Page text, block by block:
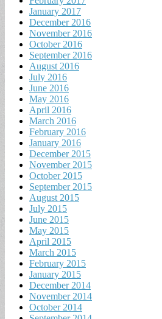
January 2017
December 2016
November 2016
October 2016
September 2016
August 2016
July 2016
June 2016
May 2016
April 2016
March 2016
February 2016
January 2016
December 2015
November 2015
October 2015
September 2015
August 2015
July 2015
June 2015
May 2015
April 2015
March 2015
February 2015
January 2015
December 2014
November 2014
October 2014